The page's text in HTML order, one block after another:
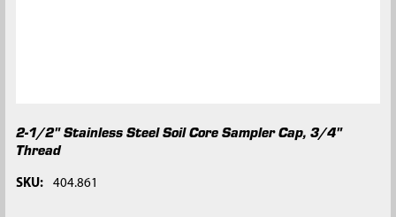
2-1/2" Stainless Steel Soil Core Sampler Cap, 3/4"
Thread
SKU: 404.861